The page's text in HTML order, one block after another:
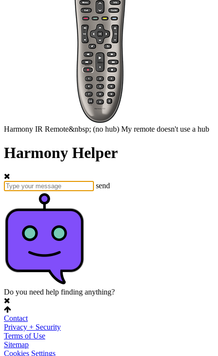
Harmony IR Remote&nbsp; (no hub) My remote doesn't use a hub
Harmony Helper
send
Do you need help finding anything?
Contact
Privacy + Security
Terms of Use
Sitemap
Cookies Settings